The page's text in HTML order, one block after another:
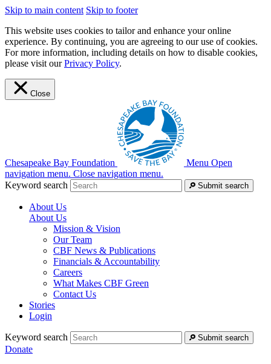
Skip to main content Skip to footer
This website uses cookies to tailor and enhance your online
experience. By continuing, you are agreeing to our use of cookies.
For more information, including details on how to disable cookies,
please visit ourPrivacy Policy.
Close
Chesapeake Bay Foundation Menu Open
navigation menu. Close navigation menu.
Keyword search
Submit search
About Us
About Us
Mission & Vision
Our Team
CBF News & Publications
Financials & Accountability
Careers
What Makes CBF Green
Contact Us
Stories
Login
Keyword search Submit search
Donate